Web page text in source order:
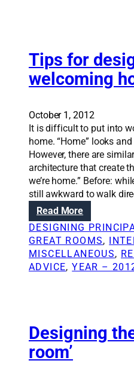
c
k
n
s
s
c
a
n
b
e
u
s
e
d
a
s
e
a
t
e
t
t
e
r
i
n
t
e
r
i
o
w
s
Tips for
welcoming
October 1, 2012
It is difficult to put into
home. “Home” looks
However, there are
architecture that create
we’re home.” Before:
still awkward to walk
Read More:
T
i
p
s
e
s
DESIGNING
GREAT ROOMS,
MISCELLANEOUS,
ADVICE, YEAR –
Designing
room’